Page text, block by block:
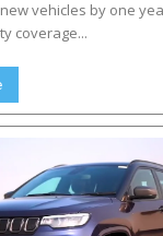
vehicles by one
coverage...